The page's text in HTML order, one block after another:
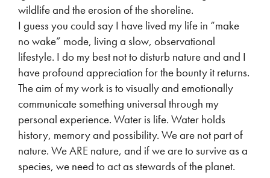
wildlife and the erosion of the shoreline.
I guess you could say I have lived my life in “make
no wake” mode, living a slow, observational
lifestyle. I do my best not to disturb nature and and I
have profound appreciation for the bounty it returns.
The aim of my work is to visually and emotionally
communicate something universal through my
personal experience. Water is life. Water holds
history, memory and possibility. We are not part of
nature. We ARE nature, and if we are to survive as a
species, we need to act as stewards of the planet.